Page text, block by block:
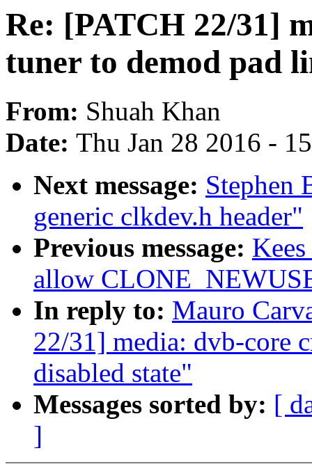
Re: [PATCH 22/31]
tuner to demod pad
From: Shuah Khan
Date: Thu Jan 28 2016 -
Next message: Stephen
generic clkdev.h header"
Previous message:
allow
In reply to: Mauro
22/31] media: dvb-core
disabled state"
Messages sorted by: [
]